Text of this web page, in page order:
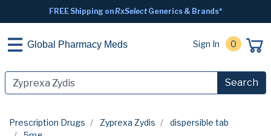
FREE Shipping onRxSelectGenerics & Brands*
Global Pharmacy Meds Sign In 0
Search
Prescription Drugs Zyprexa Zydis
dispersible tab